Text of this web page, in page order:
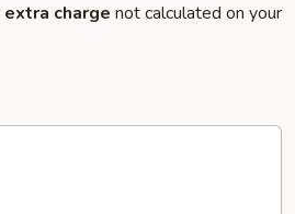
extra charge not calculated on your